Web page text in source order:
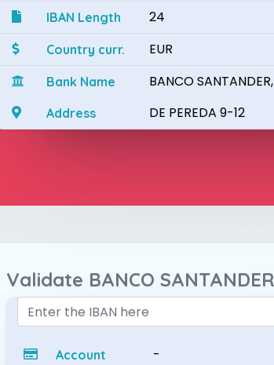
IBAN Length 24
Country curr. EUR
Bank Name BANCO
Address DE PEREDA 9-12
Validate BANCO
Account
-